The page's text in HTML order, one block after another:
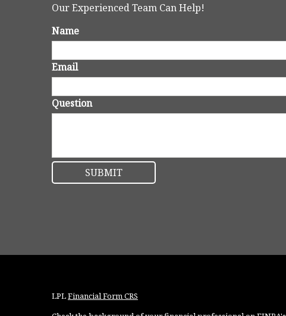
Our Experienced Team Can Help!
Name
Email
Question
LPLFinancial Form CRS